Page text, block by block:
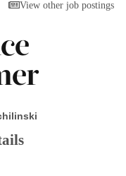
View other job postings